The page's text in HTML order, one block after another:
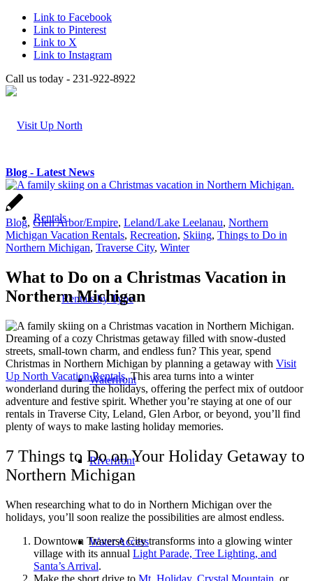
Link to Facebook
Link to Pinterest
Link to X
Link to Instagram
Call us today - 231-922-8922
Rentals
Rentals by Type
Waterfront
Riverfront
Water Access
Blog - Latest News
Blog, Glen Arbor/Empire, Leland/Lake Leelanau, Northern
Michigan Vacation Rentals, Recreation, Skiing, Things to Do in
Northern Michigan, Traverse City, Winter
What to Do on a Christmas Vacation in
Northern Michigan
Dreaming of a cozy Christmas getaway filled with snow-dusted
streets, small-town charm, and endless fun? This year, spend
Christmas in Northern Michigan by planning a getaway with Visit
Up North Vacation Rentals. This area turns into a winter
wonderland during the holidays, offering the perfect mix of outdoor
adventure and festive spirit. Whether you’re staying at one of our
rentals in Traverse City, Leland, Glen Arbor, or beyond, you’ll find
plenty of ways to make lasting holiday memories.
7 Things to Do on Your Holiday Getaway to
Northern Michigan
When researching what to do in Northern Michigan over the
holidays, you’ll soon realize the possibilities are almost endless.
Downtown Traverse City transforms into a glowing winter
village with its annual Light Parade, Tree Lighting, and
Santa’s Arrival.
Make the short drive to Mt. Holiday, Crystal Mountain, or